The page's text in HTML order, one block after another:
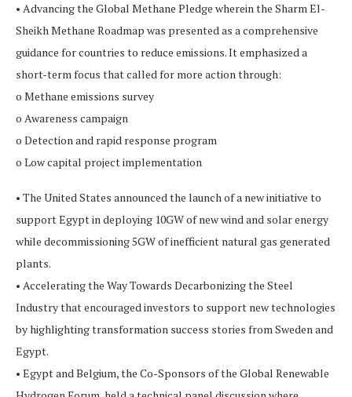
• Advancing the Global Methane Pledge wherein the Sharm El-
Sheikh Methane Roadmap was presented as a comprehensive
guidance for countries to reduce emissions. It emphasized a
short-term focus that called for more action through:
o Methane emissions survey
o Awareness campaign
o Detection and rapid response program
o Low capital project implementation
• The United States announced the launch of a new initiative to
support Egypt in deploying 10GW of new wind and solar energy
while decommissioning 5GW of inefficient natural gas generated
plants.
• Accelerating the Way Towards Decarbonizing the Steel
Industry that encouraged investors to support new technologies
by highlighting transformation success stories from Sweden and
Egypt.
• Egypt and Belgium, the Co-Sponsors of the Global Renewable